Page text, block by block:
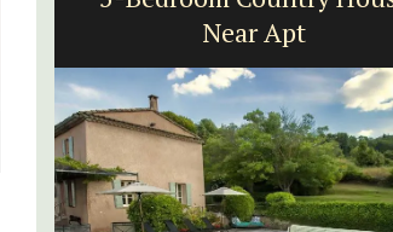
Near Apt